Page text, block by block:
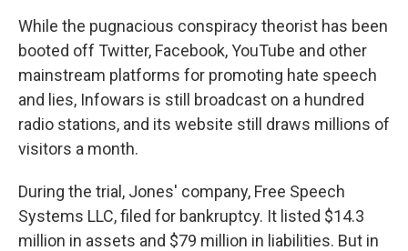
While the pugnacious conspiracy theorist has been
booted off Twitter, Facebook, YouTube and other
mainstream platforms for promoting hate speech
and lies, Infowars is still broadcast on a hundred
radio stations, and its website still draws millions of
visitors a month.
During the trial, Jones' company, Free Speech
Systems LLC, filed for bankruptcy. It listed $14.3
million in assets and $79 million in liabilities. But in